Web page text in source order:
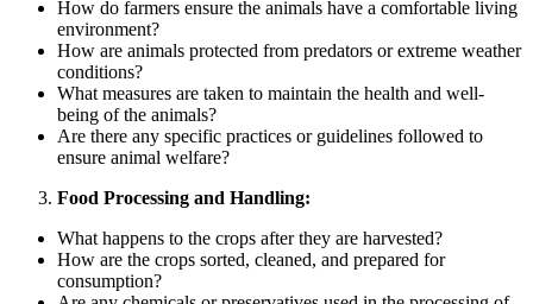
How do farmers ensure the animals have a comfortable living
environment?
How are animals protected from predators or extreme weather
conditions?
What measures are taken to maintain the health and well-
being of the animals?
Are there any specific practices or guidelines followed to
ensure animal welfare?
Food Processing and Handling:
What happens to the crops after they are harvested?
How are the crops sorted, cleaned, and prepared for
consumption?